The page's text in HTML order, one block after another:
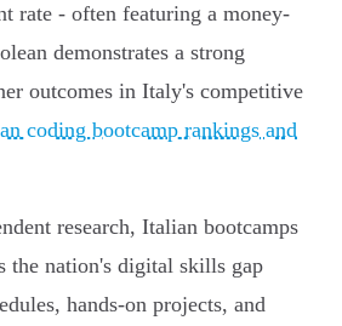
rate - often featuring a money-
demonstrates a strong
outcomes in Italy's competitive
coding bootcamp rankings and
research, Italian bootcamps
the nation's digital skills gap
hands-on projects, and